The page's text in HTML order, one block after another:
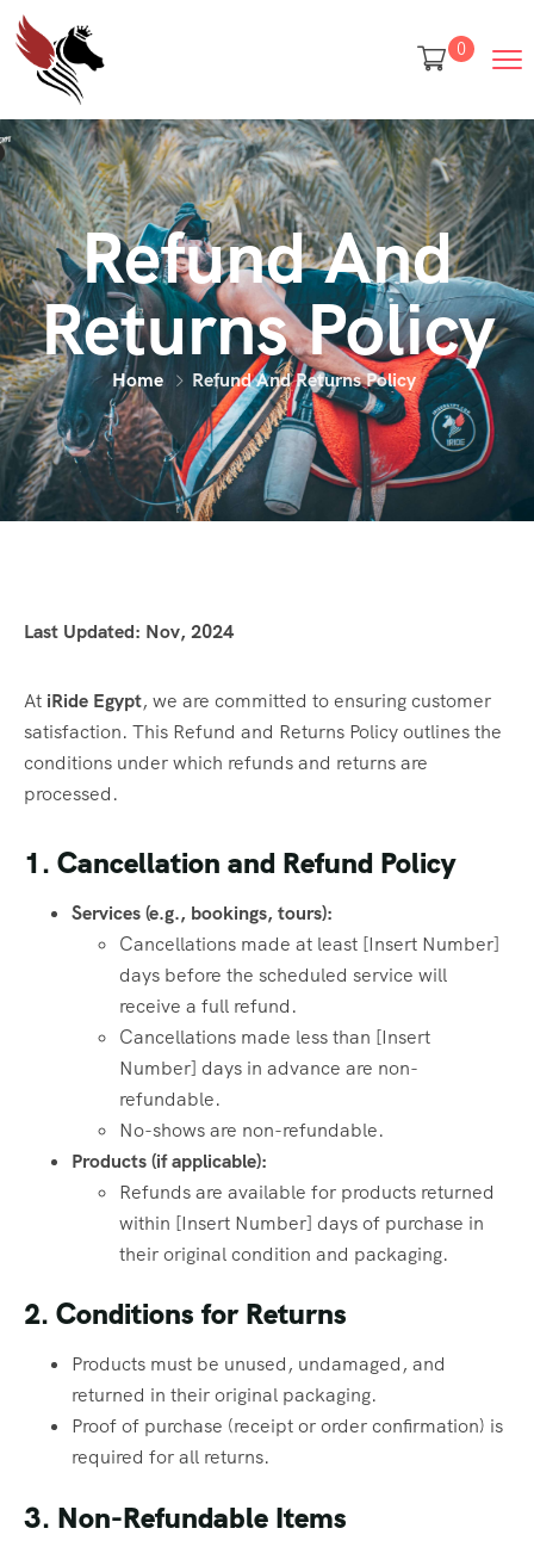
0
Refund And
Returns Policy
Home Refund And Returns Policy
Last Updated: Nov, 2024
At iRide Egypt, we are committed to ensuring customer
satisfaction. This Refund and Returns Policy outlines the
conditions under which refunds and returns are
processed.
1. Cancellation and Refund Policy
Services (e.g., bookings, tours):
Cancellations made at least [Insert Number]
days before the scheduled service will
receive a full refund.
Cancellations made less than [Insert
Number] days in advance are non-
refundable.
No-shows are non-refundable.
Products (if applicable):
Refunds are available for products returned
within [Insert Number] days of purchase in
their original condition and packaging.
2. Conditions for Returns
Products must be unused, undamaged, and
returned in their original packaging.
Proof of purchase (receipt or order confirmation) is
required for all returns.
3. Non-Refundable Items